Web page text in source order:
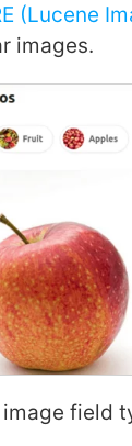
(Lucene
images.
image field